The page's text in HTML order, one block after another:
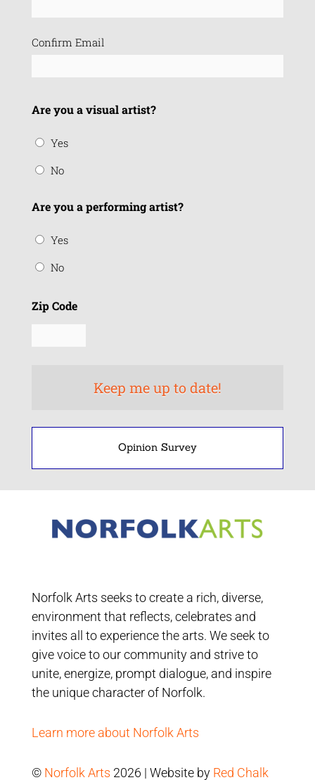
Confirm Email
Are you a visual artist?
Yes
No
Are you a performing artist?
Yes
No
Zip Code
Opinion Survey
Norfolk Arts seeks to create a rich, diverse,
environment that reflects, celebrates and
invites all to experience the arts. We seek to
give voice to our community and strive to
unite, energize, prompt dialogue, and inspire
the unique character of Norfolk.
Learn more about Norfolk Arts
© Norfolk Arts 2026 | Website by Red Chalk